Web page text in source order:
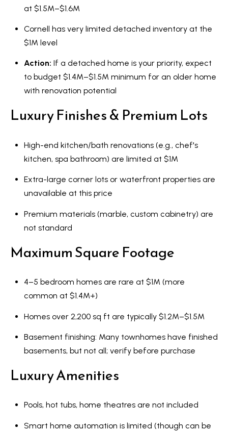
at $1.5M–$1.6M
Cornell has very limited detached inventory at the
$1M level
Action: If a detached home is your priority, expect
to budget $1.4M–$1.5M minimum for an older home
with renovation potential
Luxury Finishes & Premium Lots
High-end kitchen/bath renovations (e.g., chef's
kitchen, spa bathroom) are limited at $1M
Extra-large corner lots or waterfront properties are
unavailable at this price
Premium materials (marble, custom cabinetry) are
not standard
Maximum Square Footage
4–5 bedroom homes are rare at $1M (more
common at $1.4M+)
Homes over 2,200 sq ft are typically $1.2M–$1.5M
Basement finishing: Many townhomes have finished
basements, but not all; verify before purchase
Luxury Amenities
Pools, hot tubs, home theatres are not included
Smart home automation is limited (though can be